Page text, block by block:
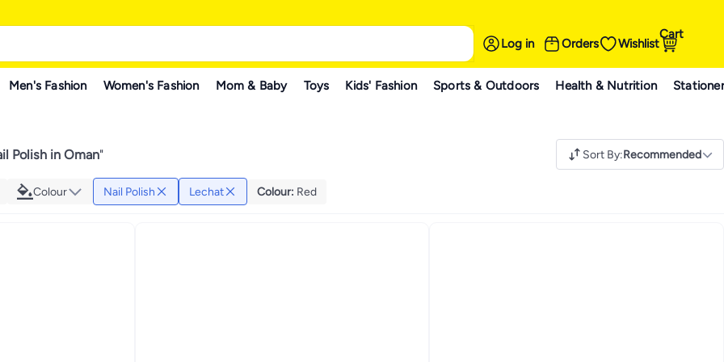
Log in Orders Wishlist
Cart
Men's Fashion Women's Fashion Mom & Baby Toys Kids' Fashion Sports & Outdoors Health & Nutrition
Polish in Oman" Sort By:Recommended
Colour Nail Polish Lechat Colour: Red